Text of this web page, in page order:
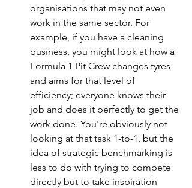
organisations that may not even
work in the same sector. For
example, if you have a cleaning
business, you might look at how a
Formula 1 Pit Crew changes tyres
and aims for that level of
efficiency; everyone knows their
job and does it perfectly to get the
work done. You're obviously not
looking at that task 1-to-1, but the
idea of strategic benchmarking is
less to do with trying to compete
directly but to take inspiration